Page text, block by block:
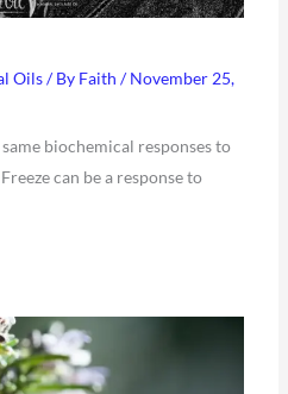
Oils/ By Faith /November 25,
biochemical responses to
can be a response to